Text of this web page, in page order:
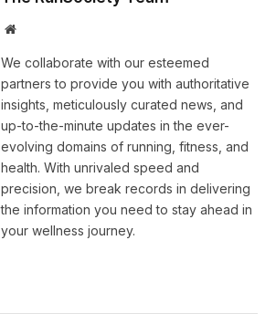
Website
We collaborate with our esteemed
partners to provide you with authoritative
insights, meticulously curated news, and
up-to-the-minute updates in the ever-
evolving domains of running, fitness, and
health. With unrivaled speed and
precision, we break records in delivering
the information you need to stay ahead in
your wellness journey.